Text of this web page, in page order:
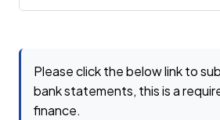
Please click the below link to
bank statements, this is a
finance.